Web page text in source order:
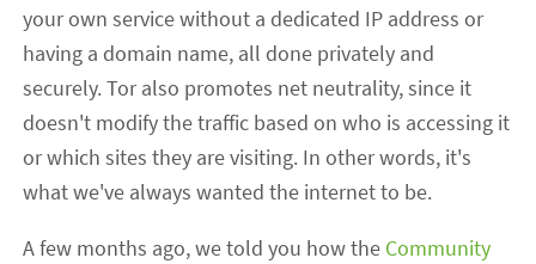
your own service without a dedicated IP address or
having a domain name, all done privately and
securely. Tor also promotes net neutrality, since it
doesn't modify the traffic based on who is accessing it
or which sites they are visiting. In other words, it's
what we've always wanted the internet to be.
A few months ago, we told you how the Community